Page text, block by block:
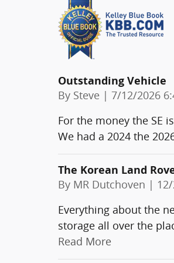
Outstanding Vehicle
By Steve | on
7/12/2026
For the money the SE
We had a 2024 the
The Korean Land
By MR Dutchoven | on
Everything about the
storage all over the
Read More